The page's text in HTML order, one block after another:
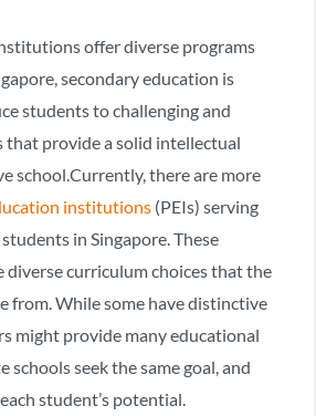
offer diverse programs
secondary education is
students to challenging and
that provide a solid intellectual
school.Currently, there are more
institutions (PEIs) serving
in Singapore. These
curriculum choices that the
from. While some have distinctive
might provide many educational
schools seek the same goal, and
student’s potential.